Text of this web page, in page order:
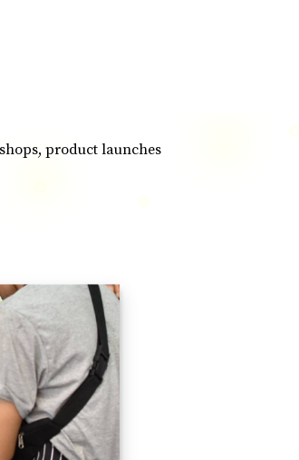
product launches